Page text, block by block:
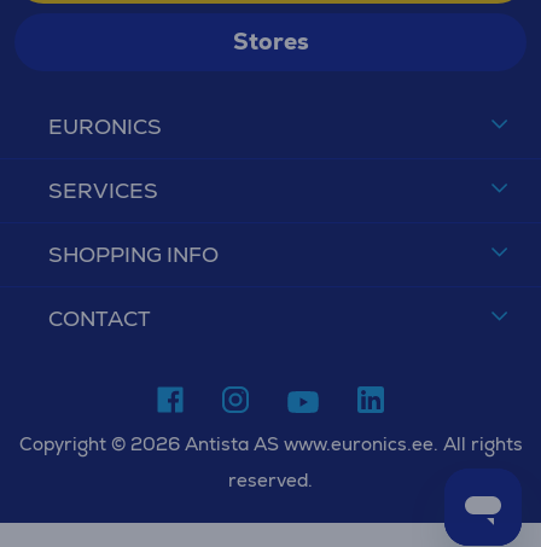
EURONICS
SERVICES
SHOPPING INFO
CONTACT
Stores
Copyright © 2026 Antista AS www.euronics.ee. All rights
reserved.